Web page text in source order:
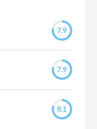
7.9
7.9
8.1